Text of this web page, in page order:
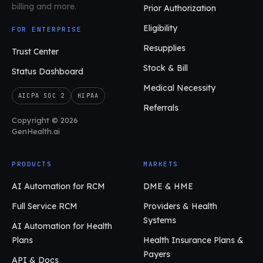
billing and more.
FOR ENTERPRISE
Trust Center
Status Dashboard
AICPA SOC 2 HIPAA
Copyright © 2026
GenHealth.ai
Prior Authorization
Eligibility
Resupplies
Stock & Bill
Medical Necessity
Referrals
PRODUCTS
AI Automation for RCM
Full Service RCM
AI Automation for Health
Plans
API & Docs
MARKETS
DME & HME
Providers & Health
Systems
Health Insurance Plans &
Payers